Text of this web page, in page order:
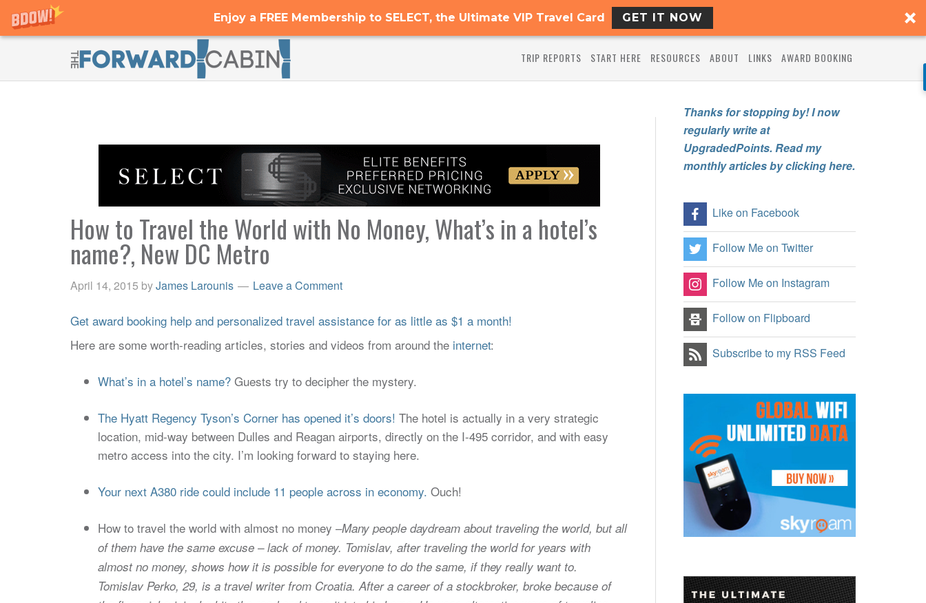
Enjoy a FREE Membership to SELECT, the Ultimate VIP Travel Card GET IT NOW
TRIP REPORTS START HERE RESOURCES ABOUT LINKS AWARD BOOKING
How to Travel the World with No Money, What’s in a hotel’s
name?, New DC Metro
April 14, 2015 byJames Larounis Leave a Comment
Get award booking help and personalized travel assistance for as little as $1 a month!
Here are some worth-reading articles, stories and videos from around the internet:
What’s in a hotel’s name? Guests try to decipher the mystery.
The Hyatt Regency Tyson’s Corner has opened it’s doors! The hotel is actually in a very strategic
location, mid-way between Dulles and Reagan airports, directly on the I-495 corridor, and with easy
metro access into the city. I’m looking forward to staying here.
Your next A380 ride could include 11 people across in economy. Ouch!
How to travel the world with almost no money –Many people daydream about traveling the world, but all
of them have the same excuse – lack of money. Tomislav, after traveling the world for years with
almost no money, shows how it is possible for everyone to do the same, if they really want to.
Tomislav Perko, 29, is a travel writer from Croatia. After a career of a stockbroker, broke because of
Thanks for stopping by! I now
regularly write at
UpgradedPoints. Read my
monthly articles by clicking here.
Like on Facebook
Follow Me on Twitter
Follow Me on Instagram
Follow on Flipboard
Subscribe to my RSS Feed